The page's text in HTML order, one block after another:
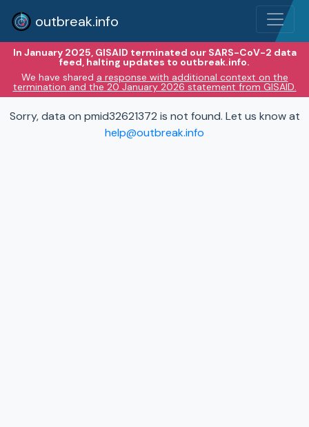
outbreak.info
In January 2025, GISAID terminated our SARS-CoV-2 data
feed, halting updates to outbreak.info.
We have shared a response with additional context on the
termination and the 20 January 2026 statement from GISAID.
Sorry, data on pmid32621372 is not found. Let us know at
help@outbreak.info